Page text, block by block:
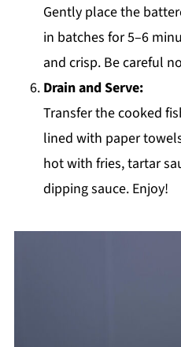
Gently place the
in batches for 5–6
and crisp. Be careful
Drain and Serve:
Transfer the cooked
lined with paper
hot with fries, tartar
dipping sauce. Enjoy!